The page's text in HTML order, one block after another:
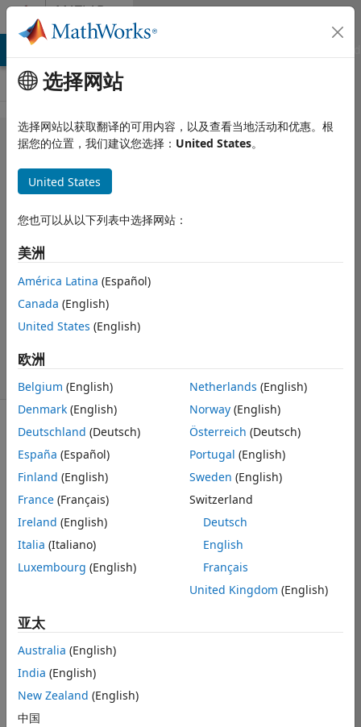
跳到内容 MATLAB
Answers
MATLAB Answers
Stacked
bar graph
with
repeating
datetime
Briana Bellomo
2022 2 16
2 个回答
16
显示 更早的评论
I am trying to
stacked bar
graph from
data extracted
values are in
datetime ('yyyy-
mmm-dd') and
the y values
are just
different
frequency
选择网站
选择网站以获取翻译的可用内容，以及查看当地活动和优惠。根
据您的位置，我们建议您选择： United States。
United States
您也可以从以下列表中选择网站：
美洲
América Latina (Español)
Canada (English)
United States (English)
欧洲
Belgium (English)
Denmark (English)
Deutschland (Deutsch)
España (Español)
Finland (English)
France (Français)
Ireland (English)
Italia (Italiano)
Luxembourg (English)
Netherlands (English)
Norway(English)
Österreich (Deutsch)
Portugal (English)
Sweden (English)
Switzerland
Deutsch
English
Français
United Kingdom (English)
亚太
Australia (English)
India (English)
New Zealand (English)
中国